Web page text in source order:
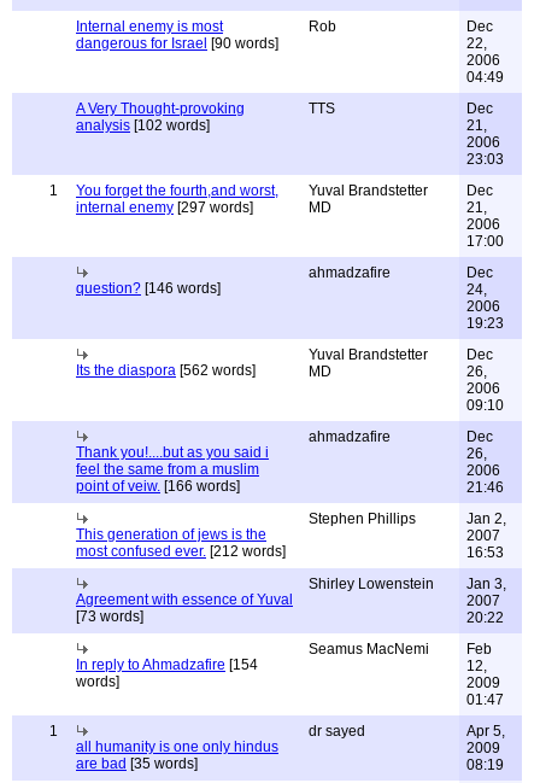
Internal enemy is most
dangerous for Israel [90 words]
Rob
Dec
22,
2006
04:49
A Very Thought-provoking
analysis [102 words]
TTS
Dec
21,
2006
23:03
1
You forget the fourth,and worst,
internal enemy [297 words]
Yuval Brandstetter
MD
Dec
21,
2006
17:00
question? [146 words]
ahmadzafire
Dec
24,
2006
19:23
Its the diaspora [562 words]
Yuval Brandstetter
MD
Dec
26,
2006
09:10
Thank you!....but as you said i
feel the same from a muslim
point of veiw. [166 words]
ahmadzafire
Dec
26,
2006
21:46
This generation of jews is the
most confused ever. [212 words]
Stephen Phillips
Jan 2,
2007
16:53
Agreement with essence of Yuval
[73 words]
Shirley Lowenstein
Jan 3,
2007
20:22
In reply to Ahmadzafire [154
words]
Seamus MacNemi
Feb
12,
2009
01:47
1
all humanity is one only hindus
are bad [35 words]
dr sayed
Apr 5,
2009
08:19